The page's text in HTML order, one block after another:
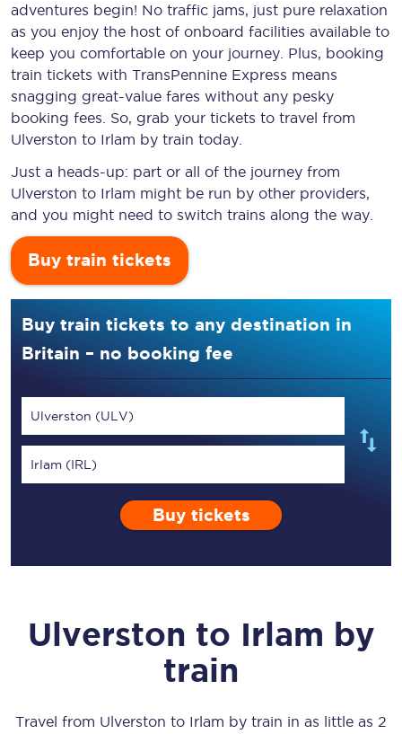
adventures begin! No traffic jams, just pure relaxation
as you enjoy the host of onboard facilities available to
keep you comfortable on your journey. Plus, booking
train tickets with TransPennine Express means
snagging great-value fares without any pesky
booking fees. So, grab your tickets to travel from
Ulverston to Irlam by train today.
Just a heads-up: part or all of the journey from
Ulverston to Irlam might be run by other providers,
and you might need to switch trains along the way.
Buy train tickets
Buy train tickets to any destination in
Britain – no booking fee
Ulverston (ULV)
Irlam (IRL)
Buy tickets
Ulverston to Irlam by
train
Travel from Ulverston to Irlam by train in as little as 2